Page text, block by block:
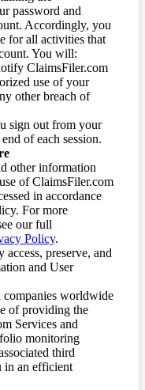
password and
Accordingly, you
for all activities that
You will:
ClaimsFiler.com
use of your
other breach of
sign out from your
of each session.
other information
of ClaimsFiler.com
in accordance
For more
our full
Policy.
preserve, and
and User
companies worldwide
of providing the
Services and
monitoring
third
in an efficient